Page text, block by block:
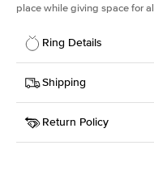
place while giving space for
Ring Details
Details
SKU
334Q-
Width
Center Stone
Princess
Shipping
This item is made to order
Return Policy